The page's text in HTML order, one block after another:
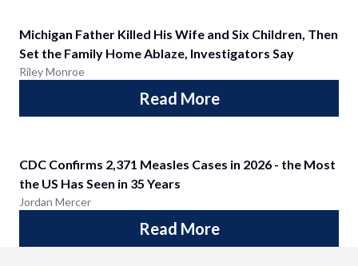
Michigan Father Killed His Wife and Six Children, Then
Set the Family Home Ablaze, Investigators Say
Riley Monroe
Read More
CDC Confirms 2,371 Measles Cases in 2026 - the Most
the US Has Seen in 35 Years
Jordan Mercer
Read More